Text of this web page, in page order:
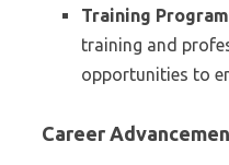
Training
training and
opportunities to
Career